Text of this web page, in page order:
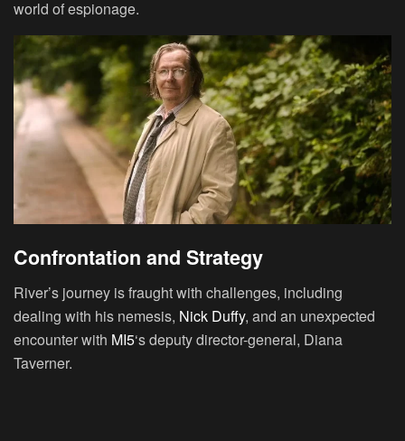
world of espionage.
Confrontation and Strategy
River’s journey is fraught with challenges, including
dealing with his nemesis, Nick Duffy, and an unexpected
encounter with MI5‘s deputy director-general, Diana
Taverner.